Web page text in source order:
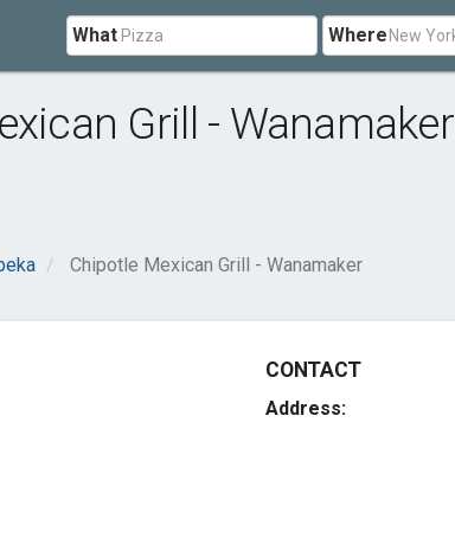
What Where
Grill - Wanamaker
Chipotle Mexican Grill - Wanamaker
CONTACT
Address: